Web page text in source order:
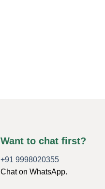
Want to chat first?
+91 9998020355
Chat on WhatsApp.